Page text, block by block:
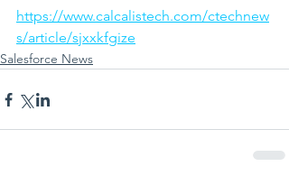
https://www.calcalistech.com/ctechnew
s/article/sjxxkfgize
Salesforce News